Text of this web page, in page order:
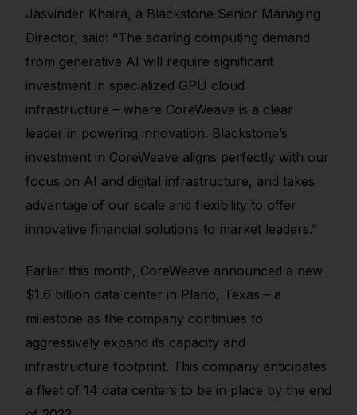
Jasvinder Khaira, a Blackstone Senior Managing
Director, said: “The soaring computing demand
from generative AI will require significant
investment in specialized GPU cloud
infrastructure – where CoreWeave is a clear
leader in powering innovation. Blackstone’s
investment in CoreWeave aligns perfectly with our
focus on AI and digital infrastructure, and takes
advantage of our scale and flexibility to offer
innovative financial solutions to market leaders.”
Earlier this month, CoreWeave announced a new
$1.6 billion data center in Plano, Texas – a
milestone as the company continues to
aggressively expand its capacity and
infrastructure footprint. This company anticipates
a fleet of 14 data centers to be in place by the end